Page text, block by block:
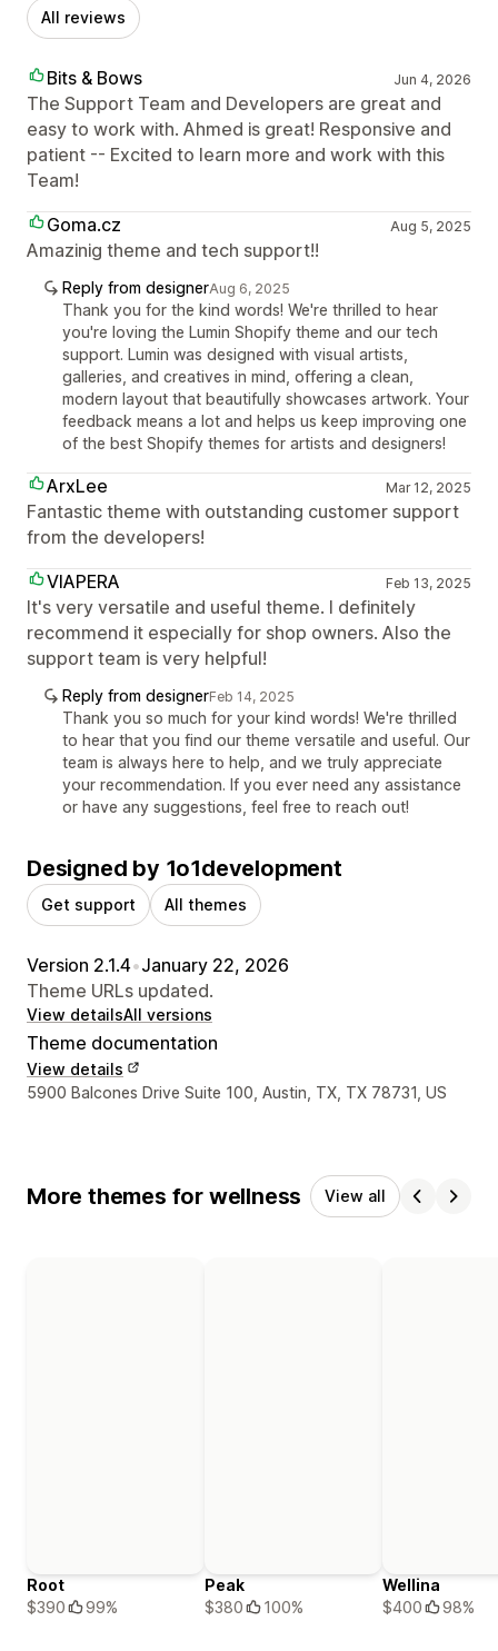
All reviews
Bits & Bows Jun 4, 2026
The Support Team and Developers are great and
easy to work with. Ahmed is great! Responsive and
patient -- Excited to learn more and work with this
Team!
Goma.cz
Aug 5, 2025
Amazinig theme and tech support!!
Reply from designerAug 6, 2025
Thank you for the kind words! We're thrilled to hear
you're loving the Lumin Shopify theme and our tech
support. Lumin was designed with visual artists,
galleries, and creatives in mind, offering a clean,
modern layout that beautifully showcases artwork. Your
feedback means a lot and helps us keep improving one
of the best Shopify themes for artists and designers!
ArxLee Mar 12, 2025
Fantastic theme with outstanding customer support
from the developers!
VIAPERA
Feb 13, 2025
It's very versatile and useful theme. I definitely
recommend it especially for shop owners. Also the
support team is very helpful!
Reply from designerFeb 14, 2025
Thank you so much for your kind words! We're thrilled
to hear that you find our theme versatile and useful. Our
team is always here to help, and we truly appreciate
your recommendation. If you ever need any assistance
or have any suggestions, feel free to reach out!
Designed by 1o1development
Get support All themes
Version 2.1.4•January 22, 2026
Theme URLs updated.
View detailsAll versions
Theme documentation
View details
Designer contact details
5900 Balcones Drive Suite 100, Austin, TX, TX 78731, US
More themes for wellness View all
Root
$390
99%
Peak
$380
100%
Wellina
$400
98%